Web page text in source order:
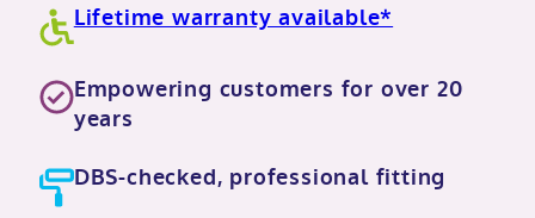
Lifetime warranty available*
Empowering customers for over 20
years
DBS-checked, professional fitting